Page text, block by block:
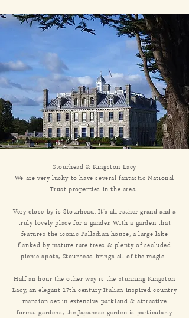
Stourhead & Kingston Lacy
We are very lucky to have several fantastic National
Trust properties in the area.
Very close by is Stourhead. It’s all rather grand and a
truly lovely place for a gander. With a garden that
features the iconic Palladian house, a large lake
flanked by mature rare trees & plenty of secluded
picnic spots, Stourhead brings all of the magic.
Half an hour the other way is the stunning Kingston
Lacy, an elegant 17th century Italian inspired country
mansion set in extensive parkland & attractive
formal gardens, the Japanese garden is particularly